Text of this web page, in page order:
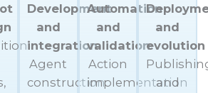
Development
and
integration
Agent
construction
Automation
and
validation
Action
implementation
and
evolution
and